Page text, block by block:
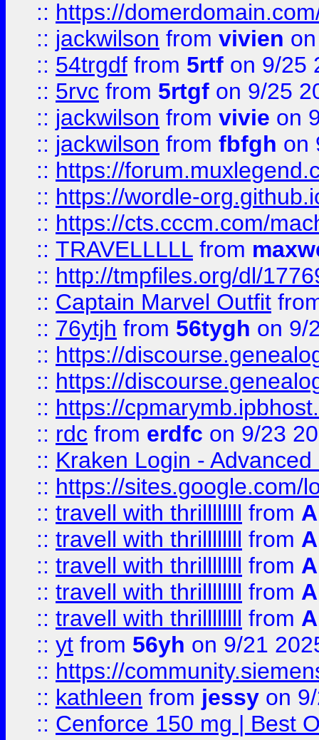
:: https://
:: jackwilson from vivien
:: 54trgdf from 5rtf on 9/25
:: 5rvc from 5rtgf on 9/25
:: jackwilson from vivie on
:: jackwilson from fbfgh on
:: https://
:: https://wordle-
:: https://cts.cccm.com/
:: TRAVELLLLL from
:: http://tmpfiles.org/dl/
:: Captain Marvel Outfit
:: 76ytjh from 56tygh on 9/
:: https://
:: https://
:: https://
:: rdc from erdfc on 9/23
:: Kraken Login -
:: https://sites.google.com/
:: travell with thrillllllll from
:: travell with thrillllllll from
:: travell with thrillllllll from
:: travell with thrillllllll from
:: travell with thrillllllll from
:: yt from 56yh on 9/21
:: https://
:: kathleen from jessy on
:: Cenforce 150 mg | Best